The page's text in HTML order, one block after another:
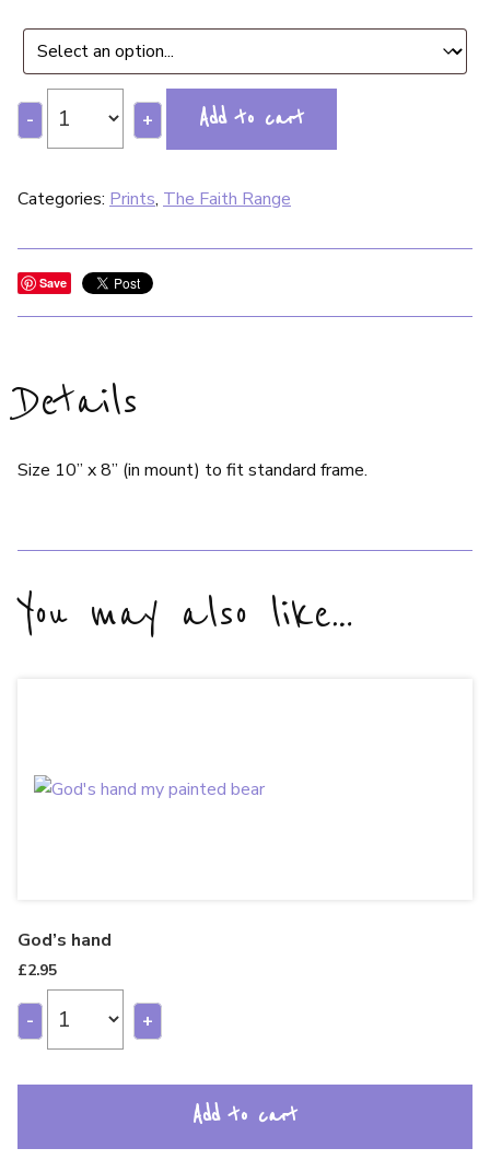
- + Add to cart
Categories: Prints, The Faith Range
Save
Details
Size 10” x 8” (in mount) to fit standard frame.
You may also like…
God’s hand
£2.95
- +
Add to cart